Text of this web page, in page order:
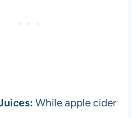
While apple cider